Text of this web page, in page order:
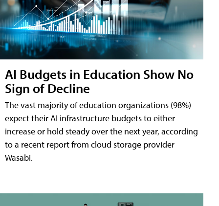
AI Budgets in Education Show No
Sign of Decline
The vast majority of education organizations (98%)
expect their AI infrastructure budgets to either
increase or hold steady over the next year, according
to a recent report from cloud storage provider
Wasabi.